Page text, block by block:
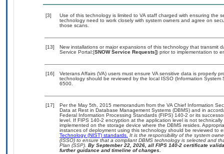
[3]
Use of this technology is limited to VA staff charged with ensuring the
technology need to work closely with system owners and agree on
those scans.
[13]
New installations or major expansions of this technology that transmit
Service Portal:[SNOW Service Requests]) prior to implementation to
[16]
Veterans Affairs (VA) users must ensure VA sensitive data is properly
technology should be reviewed by the local ISSO (Information
6500.
[17]
Per the May 5th, 2015 memorandum from the VA Chief Information
Data at Rest in Database Management Systems (DBMS) and in
Federal Information Processing Standards (FIPS) 140-2 or its
level. If FIPS 140-2 encryption at the application level is not
implemented on the storage device where the DBMS resides.
instances of deployment using this technology should be reviewed to
Technology (NIST) standards. It is the responsibility of the system
(ISSO) to ensure that a compliant DBMS technology is selected and
Plan (SSP). By September 22, 2026, all FIPS 140-2 certificate
further guidance and timeline of changes.